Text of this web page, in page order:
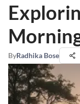
ByRadhika Bose